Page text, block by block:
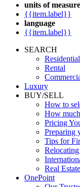
units of measure
{{item.label}}
language
{{item.label}}
SEARCH
Residential
Rental
Luxury
BUY/SELL
How to
How
Pricing
Preparing
Tips for
Real
OnePoint